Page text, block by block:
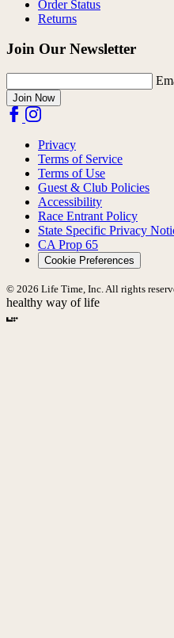
Order Status
Returns
Join Our Newsletter
Join Now
Privacy
Terms of Service
Terms of Use
Guest & Club Policies
Accessibility
Race Entrant Policy
State Specific Privacy
CA Prop 65
Cookie Preferences
© 2026 Life Time, Inc. All rights
healthy way of life